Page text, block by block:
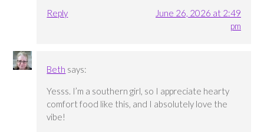
Reply
June 26, 2026 at 2:49
pm
Beth says:
Yesss. I’m a southern girl, so I appreciate hearty
comfort food like this, and I absolutely love the
vibe!